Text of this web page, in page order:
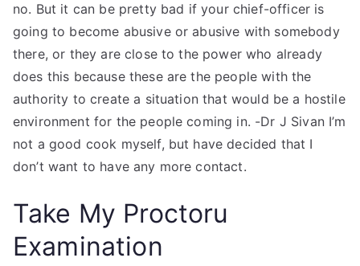
no. But it can be pretty bad if your chief-officer is
going to become abusive or abusive with somebody
there, or they are close to the power who already
does this because these are the people with the
authority to create a situation that would be a hostile
environment for the people coming in. -Dr J Sivan I’m
not a good cook myself, but have decided that I
don’t want to have any more contact.
Take My Proctoru
Examination